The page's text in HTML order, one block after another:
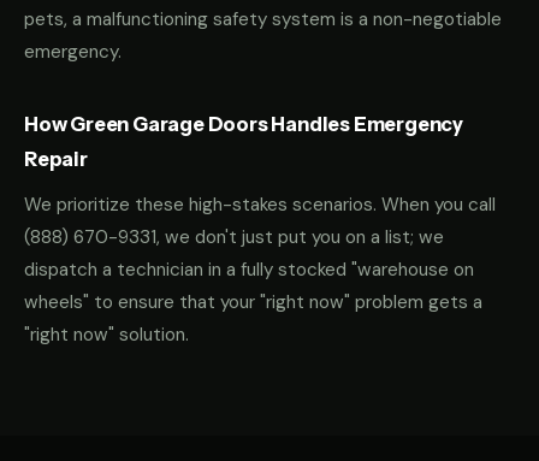
pets, a malfunctioning safety system is a non-negotiable
emergency.
How Green Garage Doors Handles Emergency
Repair
We prioritize these high-stakes scenarios. When you call
(888) 670-9331, we don't just put you on a list; we
dispatch a technician in a fully stocked "warehouse on
wheels" to ensure that your "right now" problem gets a
"right now" solution.